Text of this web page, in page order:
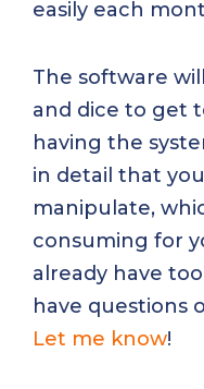
easily each
The software
and dice to get
having the
in detail that
manipulate,
consuming for
already have
have questions
Let me know!